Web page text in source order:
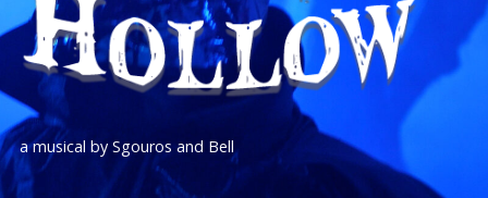
a musical by Sgouros and Bell